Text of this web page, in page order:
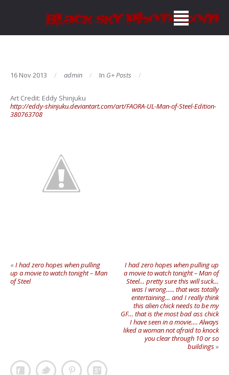
16 Nov 2013 admin In G+ Posts
Art Credit: Eddy Shinjuku
http://eddy-shinjuku.deviantart.com/art/FAORA-UL-Man-of-Steel-Edition-
380763708
«I had zero hopes when pulling
up a movie to watch tonight – Man
of Steel
I had zero hopes when pulling up
a movie to watch tonight – Man of
Steel… pretty sure this will suck…
was I wrong….. that was totally
entertaining… and I really think
this alien chick needs to be my
GF… that is the most bad ass chick
I have seen in a movie…. Always
liked a woman not afraid to knock
you clear through 10 or so
buildings»